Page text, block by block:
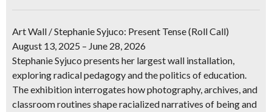
Art Wall / Stephanie Syjuco: Present Tense (Roll Call)
August 13, 2025 – June 28, 2026
Stephanie Syjuco presents her largest wall installation,
exploring radical pedagogy and the politics of education.
The exhibition interrogates how photography, archives, and
classroom routines shape racialized narratives of being and